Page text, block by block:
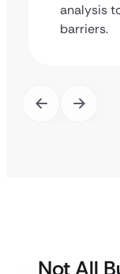
analysis
barriers.
Not All